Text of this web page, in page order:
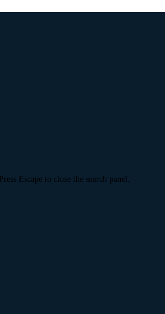
Press Escape to close the search panel.